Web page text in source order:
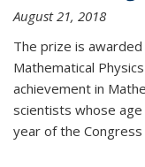
August 21, 2018
The prize is
Mathematical
achievement in
scientists whose age
year of the